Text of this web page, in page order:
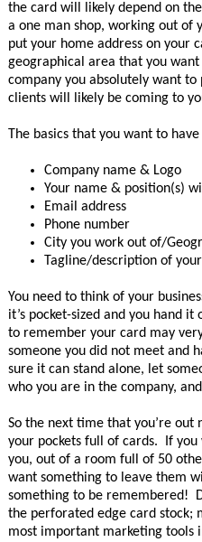
the card will likely depend on
a one man shop, working out of
put your home address on your
geographical area that you
company you absolutely want
clients will likely be coming to
The basics that you want to
Company name & Logo
Your name & position(s)
Email address
Phone number
City you work out of/
Tagline/description of
You need to think of your
it’s pocket-sized and you hand
to remember your card may
someone you did not meet and
sure it can stand alone, let
who you are in the company,
So the next time that you’re out
your pockets full of cards. If
you, out of a room full of 50
want something to leave them
something to be remembered!
the perforated edge card stock;
most important marketing tools